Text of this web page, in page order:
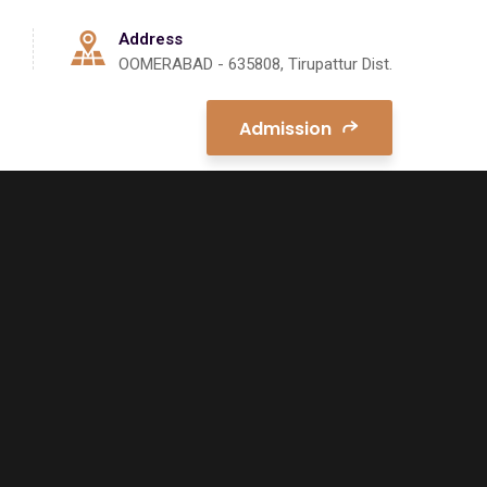
Address
OOMERABAD - 635808, Tirupattur Dist.
Admission